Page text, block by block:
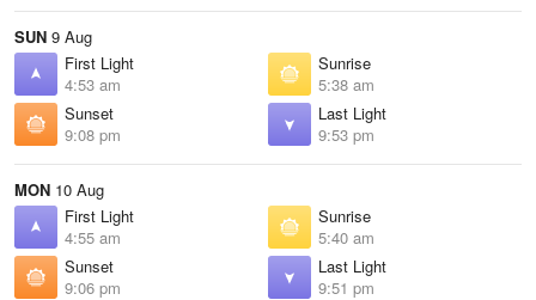
SUN 9 Aug
First Light
4:53 am
Sunrise
5:38 am
Sunset
9:08 pm
Last Light
9:53 pm
MON 10 Aug
First Light
4:55 am
Sunrise
5:40 am
Sunset
9:06 pm
Last Light
9:51 pm